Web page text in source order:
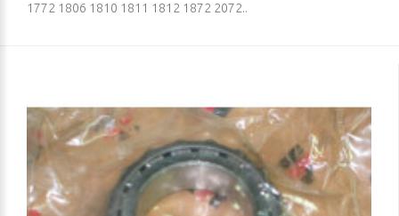
1772 1806 1810 1811 1812 1872 2072..